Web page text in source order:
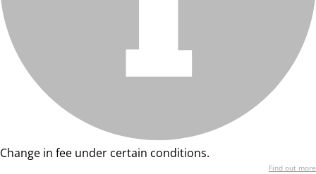
Change in fee under certain conditions.
Find out more